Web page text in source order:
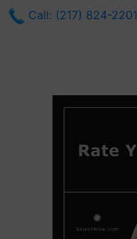
Call: (217) 824-2201